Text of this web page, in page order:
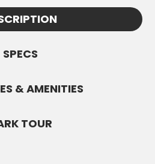
SPECS
& AMENITIES
TOUR
be confirmed by
to availability. All
pre-approved before